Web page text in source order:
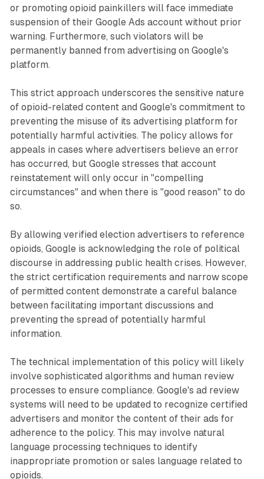
or promoting opioid painkillers will face immediate
suspension of their Google Ads account without prior
warning. Furthermore, such violators will be
permanently banned from advertising on Google's
platform.
This strict approach underscores the sensitive nature
of opioid-related content and Google's commitment to
preventing the misuse of its advertising platform for
potentially harmful activities. The policy allows for
appeals in cases where advertisers believe an error
has occurred, but Google stresses that account
reinstatement will only occur in "compelling
circumstances" and when there is "good reason" to do
so.
By allowing verified election advertisers to reference
opioids, Google is acknowledging the role of political
discourse in addressing public health crises. However,
the strict certification requirements and narrow scope
of permitted content demonstrate a careful balance
between facilitating important discussions and
preventing the spread of potentially harmful
information.
The technical implementation of this policy will likely
involve sophisticated algorithms and human review
processes to ensure compliance. Google's ad review
systems will need to be updated to recognize certified
advertisers and monitor the content of their ads for
adherence to the policy. This may involve natural
language processing techniques to identify
inappropriate promotion or sales language related to
opioids.